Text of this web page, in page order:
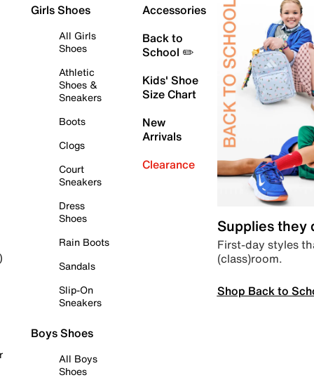
Girls Shoes
All Girls
Shoes
Athletic
Shoes &
Sneakers
Boots
Clogs
Court
Sneakers
Dress
Shoes
Rain Boots
Sandals
Slip-On
Sneakers
Boys Shoes
All Boys
Shoes
Accessories
Back to
School ✏️
Kids' Shoe
Size Chart
New
Arrivals
Clearance
Supplies they
First-day styles
(class)room.
Shop Back to